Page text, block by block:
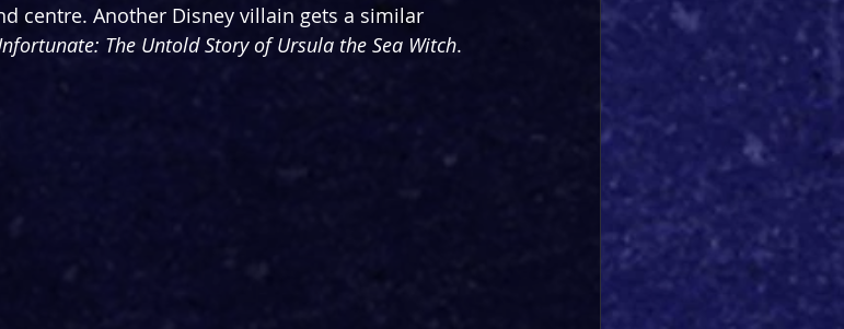
centre. Another Disney villain gets a similar
The Untold Story of Ursula the Sea Witch.